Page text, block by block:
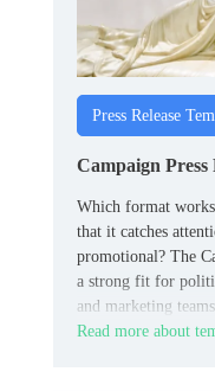
Press Release
Campaign Press
Which format
that it catches
promotional? The
a strong fit for
and marketing
Read more about